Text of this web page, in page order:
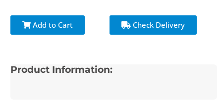
Add to Cart Check Delivery
Product Information: